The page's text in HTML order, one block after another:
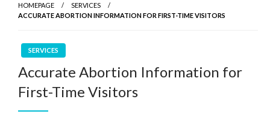
HOMEPAGE
SERVICES
ACCURATE ABORTION INFORMATION FOR FIRST-TIME VISITORS
SERVICES
Accurate Abortion Information for
First-Time Visitors